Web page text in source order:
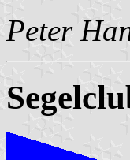
Peter